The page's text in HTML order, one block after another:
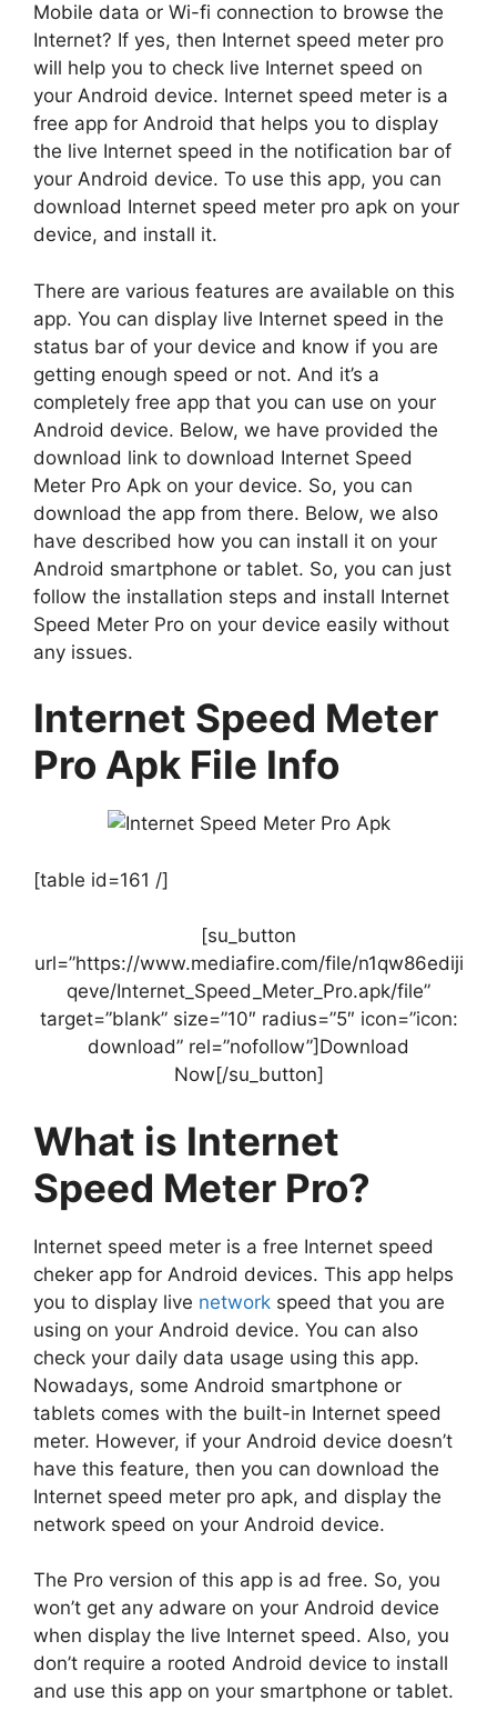
Mobile data or Wi-fi connection to browse the
Internet? If yes, then Internet speed meter pro
will help you to check live Internet speed on
your Android device. Internet speed meter is a
free app for Android that helps you to display
the live Internet speed in the notification bar of
your Android device. To use this app, you can
download Internet speed meter pro apk on your
device, and install it.
There are various features are available on this
app. You can display live Internet speed in the
status bar of your device and know if you are
getting enough speed or not. And it’s a
completely free app that you can use on your
Android device. Below, we have provided the
download link to download Internet Speed
Meter Pro Apk on your device. So, you can
download the app from there. Below, we also
have described how you can install it on your
Android smartphone or tablet. So, you can just
follow the installation steps and install Internet
Speed Meter Pro on your device easily without
any issues.
Internet Speed Meter
Pro Apk File Info
[table id=161 /]
[su_button
url=”https://www.mediafire.com/file/n1qw86ediji
qeve/Internet_Speed_Meter_Pro.apk/file”
target=”blank” size=”10″ radius=”5″ icon=”icon:
download” rel=”nofollow”]Download
Now[/su_button]
What is Internet
Speed Meter Pro?
Internet speed meter is a free Internet speed
cheker app for Android devices. This app helps
you to display live network speed that you are
using on your Android device. You can also
check your daily data usage using this app.
Nowadays, some Android smartphone or
tablets comes with the built-in Internet speed
meter. However, if your Android device doesn’t
have this feature, then you can download the
Internet speed meter pro apk, and display the
network speed on your Android device.
The Pro version of this app is ad free. So, you
won’t get any adware on your Android device
when display the live Internet speed. Also, you
don’t require a rooted Android device to install
and use this app on your smartphone or tablet.